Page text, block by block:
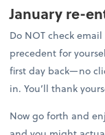
January re-
Do NOT check
precedent for
first day back—no
in. You’ll thank
Now go forth and